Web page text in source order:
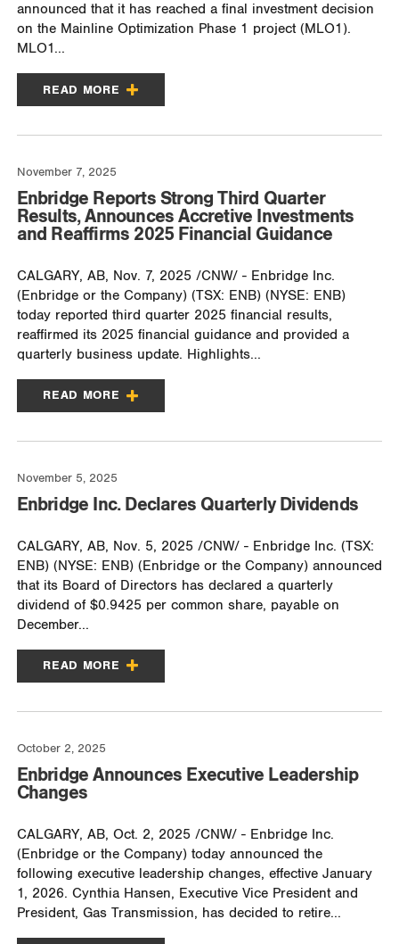
announced that it has reached a final investment decision
on the Mainline Optimization Phase 1 project (MLO1).
MLO1...
READ MORE
November 7, 2025
Enbridge Reports Strong Third Quarter
Results, Announces Accretive Investments
and Reaffirms 2025 Financial Guidance
CALGARY, AB, Nov. 7, 2025 /CNW/ - Enbridge Inc.
(Enbridge or the Company) (TSX: ENB) (NYSE: ENB)
today reported third quarter 2025 financial results,
reaffirmed its 2025 financial guidance and provided a
quarterly business update. Highlights...
READ MORE
November 5, 2025
Enbridge Inc. Declares Quarterly Dividends
CALGARY, AB, Nov. 5, 2025 /CNW/ - Enbridge Inc. (TSX:
ENB) (NYSE: ENB) (Enbridge or the Company) announced
that its Board of Directors has declared a quarterly
dividend of $0.9425 per common share, payable on
December...
READ MORE
October 2, 2025
Enbridge Announces Executive Leadership
Changes
CALGARY, AB, Oct. 2, 2025 /CNW/ - Enbridge Inc.
(Enbridge or the Company) today announced the
following executive leadership changes, effective January
1, 2026. Cynthia Hansen, Executive Vice President and
President, Gas Transmission, has decided to retire...